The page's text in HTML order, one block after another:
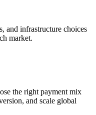
and infrastructure choices
market.
the right payment mix
and scale global